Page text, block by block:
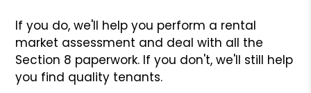
If you do, we'll help you perform a rental
market assessment and deal with all the
Section 8 paperwork. If you don't, we'll still help
you find quality tenants.